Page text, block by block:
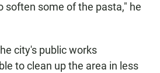
soften some of the pasta," he
city's public works
to clean up the area in less